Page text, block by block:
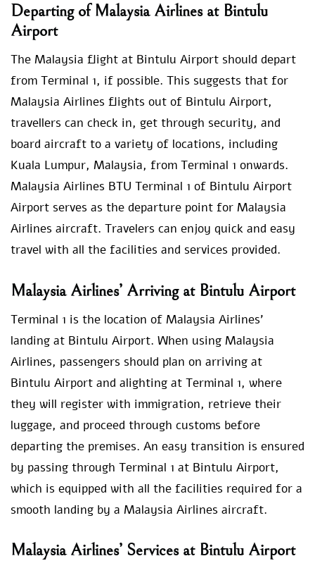
Departing of Malaysia Airlines at Bintulu
Airport
The Malaysia flight at Bintulu Airport should depart
from Terminal 1, if possible. This suggests that for
Malaysia Airlines flights out of Bintulu Airport,
travellers can check in, get through security, and
board aircraft to a variety of locations, including
Kuala Lumpur, Malaysia, from Terminal 1 onwards.
Malaysia Airlines BTU Terminal 1 of Bintulu Airport
Airport serves as the departure point for Malaysia
Airlines aircraft. Travelers can enjoy quick and easy
travel with all the facilities and services provided.
Malaysia Airlines’ Arriving at Bintulu Airport
Terminal 1 is the location of Malaysia Airlines’
landing at Bintulu Airport. When using Malaysia
Airlines, passengers should plan on arriving at
Bintulu Airport and alighting at Terminal 1, where
they will register with immigration, retrieve their
luggage, and proceed through customs before
departing the premises. An easy transition is ensured
by passing through Terminal 1 at Bintulu Airport,
which is equipped with all the facilities required for a
smooth landing by a Malaysia Airlines aircraft.
Malaysia Airlines’ Services at Bintulu Airport